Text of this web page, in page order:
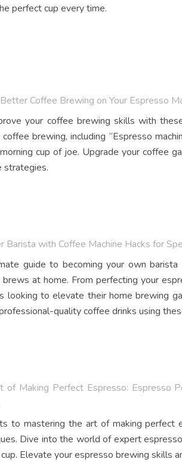
perfect cup every time.
Coffee Brewing on Your Espresso
your coffee brewing skills with
brewing, including “Espresso
cup of joe. Upgrade your coffee
strategies.
Barista with Coffee Machine Hacks for
guide to becoming your own
brews at home. From perfecting your
looking to elevate their home brewing
quality coffee drinks using
of Making Perfect Espresso: Espresso
to mastering the art of making
Dive into the world of expert
Elevate your espresso brewing skills